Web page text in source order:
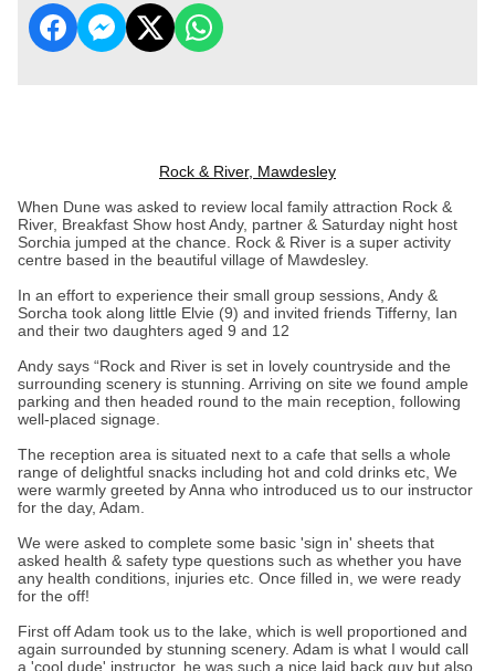
Rock & River, Mawdesley
When Dune was asked to review local family attraction Rock &
River, Breakfast Show host Andy, partner & Saturday night host
Sorchia jumped at the chance. Rock & River is a super activity
centre based in the beautiful village of Mawdesley.
In an effort to experience their small group sessions, Andy &
Sorcha took along little Elvie (9) and invited friends Tifferny, Ian
and their two daughters aged 9 and 12
Andy says “Rock and River is set in lovely countryside and the
surrounding scenery is stunning. Arriving on site we found ample
parking and then headed round to the main reception, following
well-placed signage.
The reception area is situated next to a cafe that sells a whole
range of delightful snacks including hot and cold drinks etc, We
were warmly greeted by Anna who introduced us to our instructor
for the day, Adam.
We were asked to complete some basic 'sign in' sheets that
asked health & safety type questions such as whether you have
any health conditions, injuries etc. Once filled in, we were ready
for the off!
First off Adam took us to the lake, which is well proportioned and
again surrounded by stunning scenery. Adam is what I would call
a 'cool dude' instructor, he was such a nice laid back guy but also